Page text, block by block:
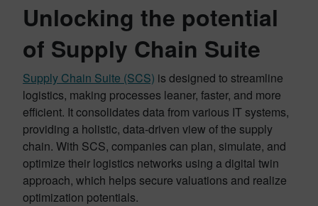
Unlocking the potential
of Supply Chain Suite
Supply Chain Suite (SCS) is designed to streamline
logistics, making processes leaner, faster, and more
efficient. It consolidates data from various IT systems,
providing a holistic, data-driven view of the supply
chain. With SCS, companies can plan, simulate, and
optimize their logistics networks using a digital twin
approach, which helps secure valuations and realize
optimization potentials.